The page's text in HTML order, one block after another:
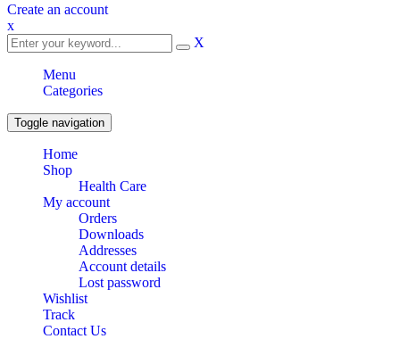
Create an account
x
X
Menu
Categories
Toggle navigation
Home
Shop
Health Care
My account
Orders
Downloads
Addresses
Account details
Lost password
Wishlist
Track
Contact Us